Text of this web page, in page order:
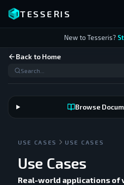
TESSERIS
New to Tesseris?
Back to Home
Browse
USE CASES USE CASES
Use Cases
Real-world applications of